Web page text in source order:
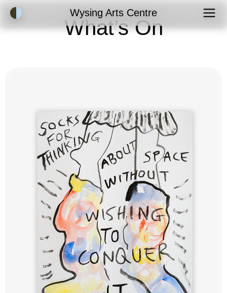
Accessibility ModeWysing Arts Centre
What’s On